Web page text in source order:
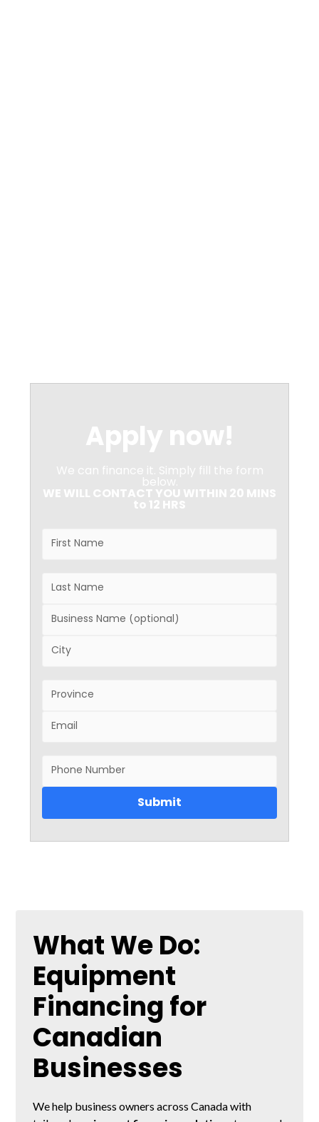
Apply now!
We can finance it. Simply fill the form
below.
WE WILL CONTACT YOU WITHIN 20 MINS
to 12 HRS
What We Do:
Equipment
Financing for
Canadian
Businesses
We help business owners across Canada with